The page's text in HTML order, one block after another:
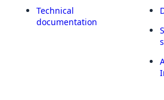
Technical
documentation